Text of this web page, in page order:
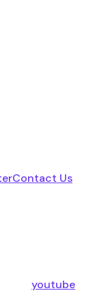
Contact Us
youtube